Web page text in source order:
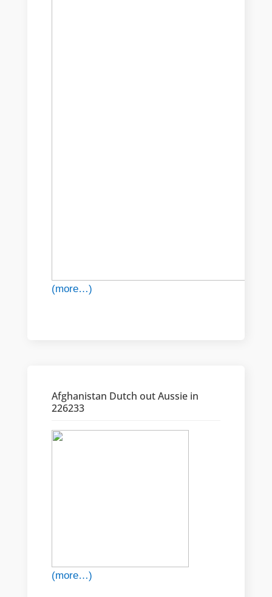
(more…)
Afghanistan Dutch out Aussie in
226233
(more…)